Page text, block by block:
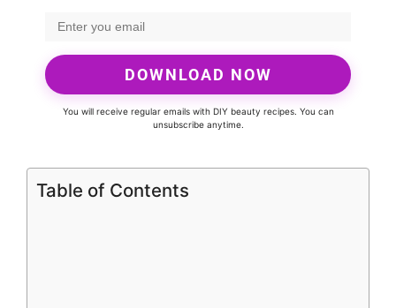
DOWNLOAD NOW
You will receive regular emails with DIY beauty recipes. You can
unsubscribe anytime.
Table of Contents